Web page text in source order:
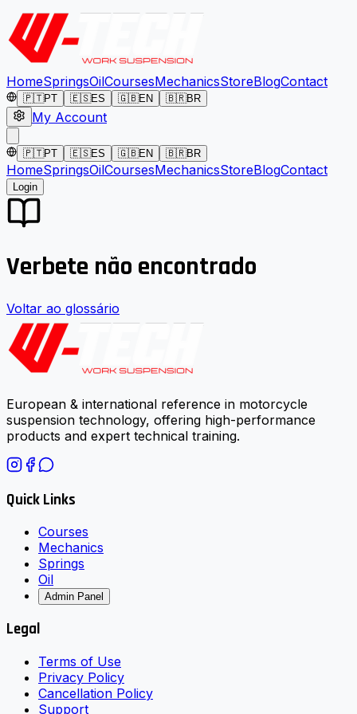
HomeSpringsOilCoursesMechanicsStoreBlogContact
🇵🇹PT 🇪🇸ES 🇬🇧EN 🇧🇷BR
My Account
🇵🇹PT 🇪🇸ES 🇬🇧EN 🇧🇷BR
HomeSpringsOilCoursesMechanicsStoreBlogContact
Login
Verbete não encontrado
Voltar ao glossário
European & international reference in motorcycle
suspension technology, offering high-performance
products and expert technical training.
Quick Links
Courses
Mechanics
Springs
Oil
Admin Panel
Legal
Terms of Use
Privacy Policy
Cancellation Policy
Support